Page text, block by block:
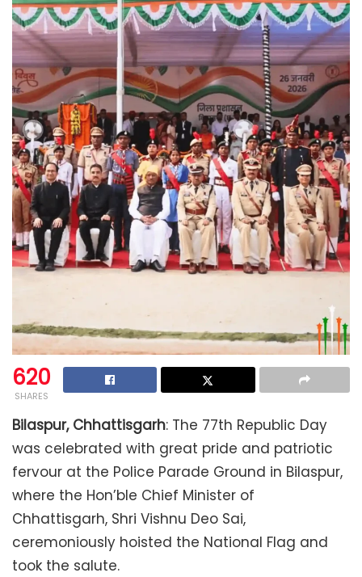
620
SHARES
Bilaspur, Chhattisgarh: The 77th Republic Day
was celebrated with great pride and patriotic
fervour at the Police Parade Ground in Bilaspur,
where the Hon’ble Chief Minister of
Chhattisgarh, Shri Vishnu Deo Sai,
ceremoniously hoisted the National Flag and
took the salute.